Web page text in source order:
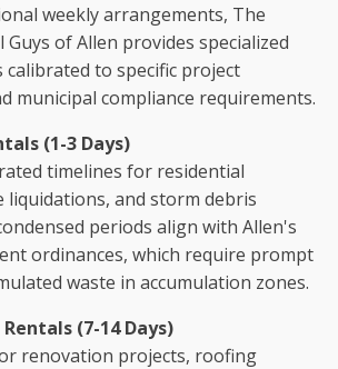
weekly arrangements, The
of Allen provides specialized
to specific project
municipal compliance requirements.
(1-3 Days)
timelines for residential
liquidations, and storm debris
periods align with Allen's
ordinances, which require prompt
waste in accumulation zones.
(7-14 Days)
renovation projects, roofing